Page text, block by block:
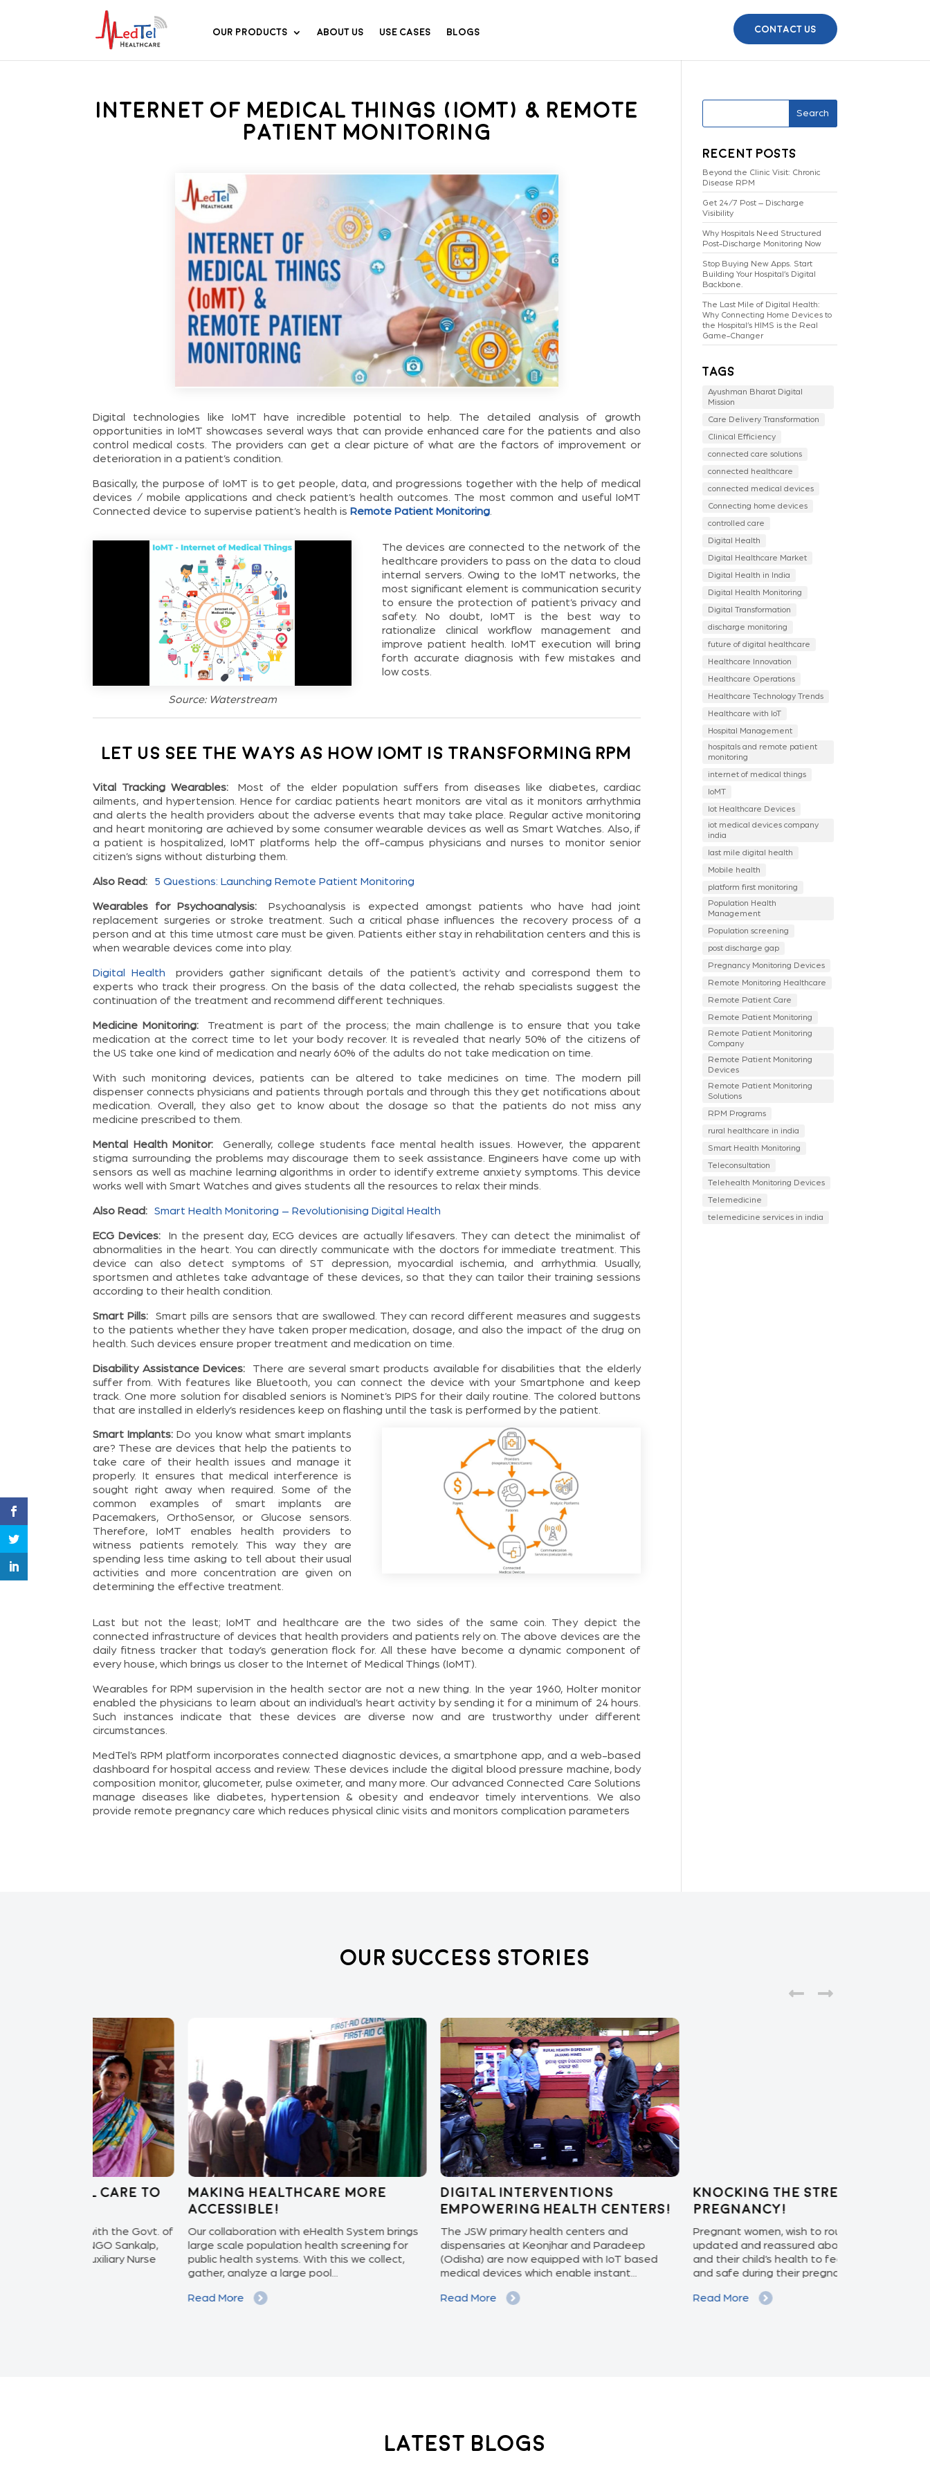
Our Products About Us Use Cases Blogs Contact Us
Internet of Medical Things (IOMT) & Remote
Patient Monitoring
Digital technologies like IoMT have incredible potential to help. The detailed analysis of growth
opportunities in IoMT showcases several ways that can provide enhanced care for the patients and also
control medical costs. The providers can get a clear picture of what are the factors of improvement or
deterioration in a patient’s condition.
Basically, the purpose of IoMT is to get people, data, and progressions together with the help of medical
devices / mobile applications and check patient’s health outcomes. The most common and useful IoMT
Connected device to supervise patient’s health is Remote Patient Monitoring
Source: Waterstream
The devices are connected to the network of the
healthcare providers to pass on the data to cloud
internal servers. Owing to the IoMT networks, the
most significant element is communication security
to ensure the protection of patient’s privacy and
safety. No doubt, IoMT is the best way to
rationalize clinical workflow management and
improve patient health. IoMT execution will bring
forth accurate diagnosis with few mistakes and
low costs.
Let us see the ways as how IoMT is transforming RPM
Vital Tracking Wearables:Most of the elder population suffers from diseases like diabetes, cardiac
ailments, and hypertension. Hence for cardiac patients heart monitors are vital as it monitors arrhythmia
and alerts the health providers about the adverse events that may take place. Regular active monitoring
and heart monitoring are achieved by some consumer wearable devices as well as Smart Watches. Also, if
a patient is hospitalized, IoMT platforms help the off-campus physicians and nurses to monitor senior
citizen’s signs without disturbing them.
Also Read: 5 Questions: Launching Remote Patient Monitoring
Wearables for Psychoanalysis: Psychoanalysis is expected amongst patients who have had joint
replacement surgeries or stroke treatment. Such a critical phase influences the recovery process of a
person and at this time utmost care must be given. Patients either stay in rehabilitation centers and this is
when wearable devices come into play.
Digital Health providers gather significant details of the patient’s activity and correspond them to
experts who track their progress. On the basis of the data collected, the rehab specialists suggest the
continuation of the treatment and recommend different techniques.
Medicine Monitoring: Treatment is part of the process; the main challenge is to ensure that you take
medication at the correct time to let your body recover. It is revealed that nearly 50% of the citizens of
the US take one kind of medication and nearly 60% of the adults do not take medication on time.
With such monitoring devices, patients can be altered to take medicines on time. The modern pill
dispenser connects physicians and patients through portals and through this they get notifications about
medication. Overall, they also get to know about the dosage so that the patients do not miss any
medicine prescribed to them.
Mental Health Monitor: Generally, college students face mental health issues. However, the apparent
stigma surrounding the problems may discourage them to seek assistance. Engineers have come up with
sensors as well as machine learning algorithms in order to identify extreme anxiety symptoms. This device
works well with Smart Watches and gives students all the resources to relax their minds.
Also Read: Smart Health Monitoring – Revolutionising Digital Health
ECG Devices: In the present day, ECG devices are actually lifesavers. They can detect the minimalist of
abnormalities in the heart. You can directly communicate with the doctors for immediate treatment. This
device can also detect symptoms of ST depression, myocardial ischemia, and arrhythmia. Usually,
sportsmen and athletes take advantage of these devices, so that they can tailor their training sessions
according to their health condition.
Smart Pills: Smart pills are sensors that are swallowed. They can record different measures and suggests
to the patients whether they have taken proper medication, dosage, and also the impact of the drug on
health. Such devices ensure proper treatment and medication on time.
Disability Assistance Devices: There are several smart products available for disabilities that the elderly
suffer from. With features like Bluetooth, you can connect the device with your Smartphone and keep
track. One more solution for disabled seniors is Nominet’s PIPS for their daily routine. The colored buttons
that are installed in elderly’s residences keep on flashing until the task is performed by the patient.
Smart Implants: Do you know what smart implants
are? These are devices that help the patients to
take care of their health issues and manage it
properly. It ensures that medical interference is
sought right away when required. Some of the
common examples of smart implants are
Pacemakers, OrthoSensor, or Glucose sensors.
Therefore, IoMT enables health providers to
witness patients remotely. This way they are
spending less time asking to tell about their usual
activities and more concentration are given on
determining the effective treatment.
Last but not the least; IoMT and healthcare are the two sides of the same coin. They depict the
connected infrastructure of devices that health providers and patients rely on. The above devices are the
daily fitness tracker that today’s generation flock for. All these have become a dynamic component of
every house, which brings us closer to the Internet of Medical Things (IoMT).
Wearables for RPM supervision in the health sector are not a new thing. In the year 1960, Holter monitor
enabled the physicians to learn about an individual’s heart activity by sending it for a minimum of 24 hours.
Such instances indicate that these devices are diverse now and are trustworthy under different
circumstances.
MedTel’s RPM platform incorporates connected diagnostic devices, a smartphone app, and a web-based
dashboard for hospital access and review. These devices include the digital blood pressure machine, body
composition monitor, glucometer, pulse oximeter, and many more. Our advanced Connected Care Solutions
manage diseases like diabetes, hypertension & obesity and endeavor timely interventions. We also
provide remote pregnancy care which reduces physical clinic visits and monitors complication parameters
Search
Recent Posts
Beyond the Clinic Visit: Chronic
Disease RPM
Get 24/7 Post – Discharge
Visibility
Why Hospitals Need Structured
Post-Discharge Monitoring Now
Stop Buying New Apps. Start
Building Your Hospital’s Digital
Backbone.
The Last Mile of Digital Health:
Why Connecting Home Devices to
the Hospital’s HIMS is the Real
Game-Changer
Tags
Ayushman Bharat Digital
Mission
Care Delivery Transformation
Clinical Efficiency
connected care solutions
connected healthcare
connected medical devices
Connecting home devices
controlled care
Digital Health
Digital Healthcare Market
Digital Health in India
Digital Health Monitoring
Digital Transformation
discharge monitoring
future of digital healthcare
Healthcare Innovation
Healthcare Operations
Healthcare Technology Trends
Healthcare with IoT
Hospital Management
hospitals and remote patient
monitoring
internet of medical things
IoMT
Iot Healthcare Devices
iot medical devices company
india
last mile digital health
Mobile health
platform first monitoring
Population Health
Management
Population screening
post discharge gap
Pregnancy Monitoring Devices
Remote Monitoring Healthcare
Remote Patient Care
Remote Patient Monitoring
Remote Patient Monitoring
Company
Remote Patient Monitoring
Devices
Remote Patient Monitoring
Solutions
RPM Programs
rural healthcare in india
Smart Health Monitoring
Teleconsultation
Telehealth Monitoring Devices
Telemedicine
telemedicine services in india
Our Success Stories
Making healthcare more
Our collaboration with eHealth System brings
large scale population health screening for
public health systems. With this we collect,
gather, analyze a large pool...
Digital Interventions
Empowering Health Centers!
The JSW primary health centers and
dispensaries at Keonjhar and Paradeep
(Odisha) are now equipped with IoT based
medical devices which enable instant...
Knocking the stress out of
pregnancy!
Pregnant women, wish to routinely be
updated and reassured about their health
and their child’s health to feel more involved
and safe during their pregnancy...
Latest Blogs